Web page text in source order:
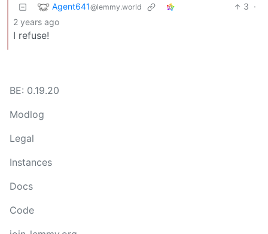
Agent641@lemmy.world 3 ·
2 years ago
I refuse!
BE: 0.19.20
Modlog
Legal
Instances
Docs
Code